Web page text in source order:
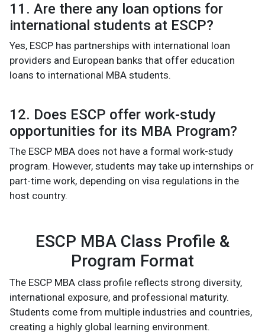
11. Are there any loan options for
international students at ESCP?
Yes, ESCP has partnerships with international loan
providers and European banks that offer education
loans to international MBA students.
12. Does ESCP offer work-study
opportunities for its MBA Program?
The ESCP MBA does not have a formal work-study
program. However, students may take up internships or
part-time work, depending on visa regulations in the
host country.
ESCP MBA Class Profile &
Program Format
The ESCP MBA class profile reflects strong diversity,
international exposure, and professional maturity.
Students come from multiple industries and countries,
creating a highly global learning environment.